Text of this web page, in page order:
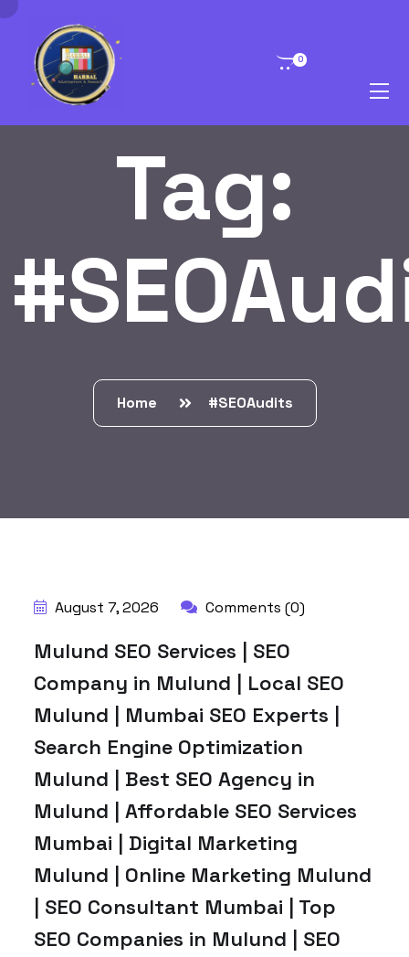
0
Tag:
Home #SEOAudits
August 7, 2026 Comments (0)
Mulund SEO Services | SEO
Company in Mulund | Local SEO
Mulund | Mumbai SEO Experts |
Search Engine Optimization
Mulund | Best SEO Agency in
Mulund | Affordable SEO Services
Mumbai | Digital Marketing
Mulund | Online Marketing Mulund
| SEO Consultant Mumbai | Top
SEO Companies in Mulund | SEO